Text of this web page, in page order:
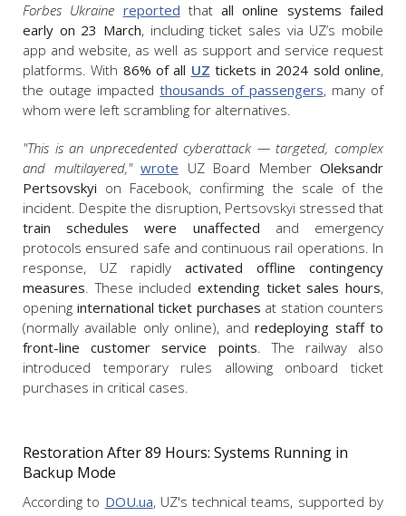
Forbes Ukraine reported thatall online systems failed
early on 23 March, including ticket sales via UZ’s mobile
app and website, as well as support and service request
platforms. With 86% of all UZ tickets in 2024 sold online,
the outage impactedthousands of passengers, many of
whom were left scrambling for alternatives.
"This is an unprecedented cyberattack — targeted, complex
and multilayered," wrote UZ Board Member Oleksandr
Pertsovskyi on Facebook, confirming the scale of the
incident. Despite the disruption, Pertsovskyi stressed that
train schedules were unaffected and emergency
protocols ensured safe and continuous rail operations. In
response, UZ rapidly activated offline contingency
measures. These included extending ticket sales hours,
opening international ticket purchases at station counters
(normally available only online), andredeploying staff to
front-line customer service points. The railway also
introduced temporary rules allowing onboard ticket
purchases in critical cases.
Restoration After 89 Hours: Systems Running in
Backup Mode
According to DOU.ua, UZ's technical teams, supported by